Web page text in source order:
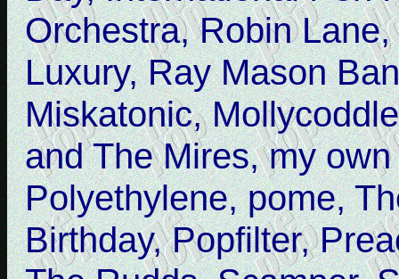
Orchestra, Robin
Luxury, Ray Mason
Miskatonic,
and The Mires, my
Polyethylene, pome,
Birthday, Popfilter,